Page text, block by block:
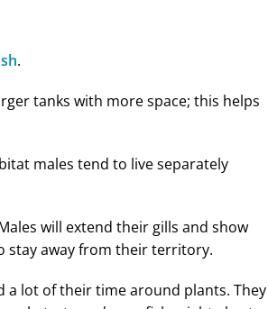
.
tanks with more space; this helps
males tend to live separately
will extend their gills and show
stay away from their territory.
a lot of their time around plants. They